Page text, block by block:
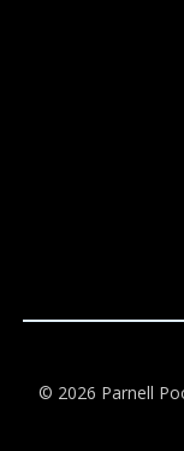
© 2026 Parnell